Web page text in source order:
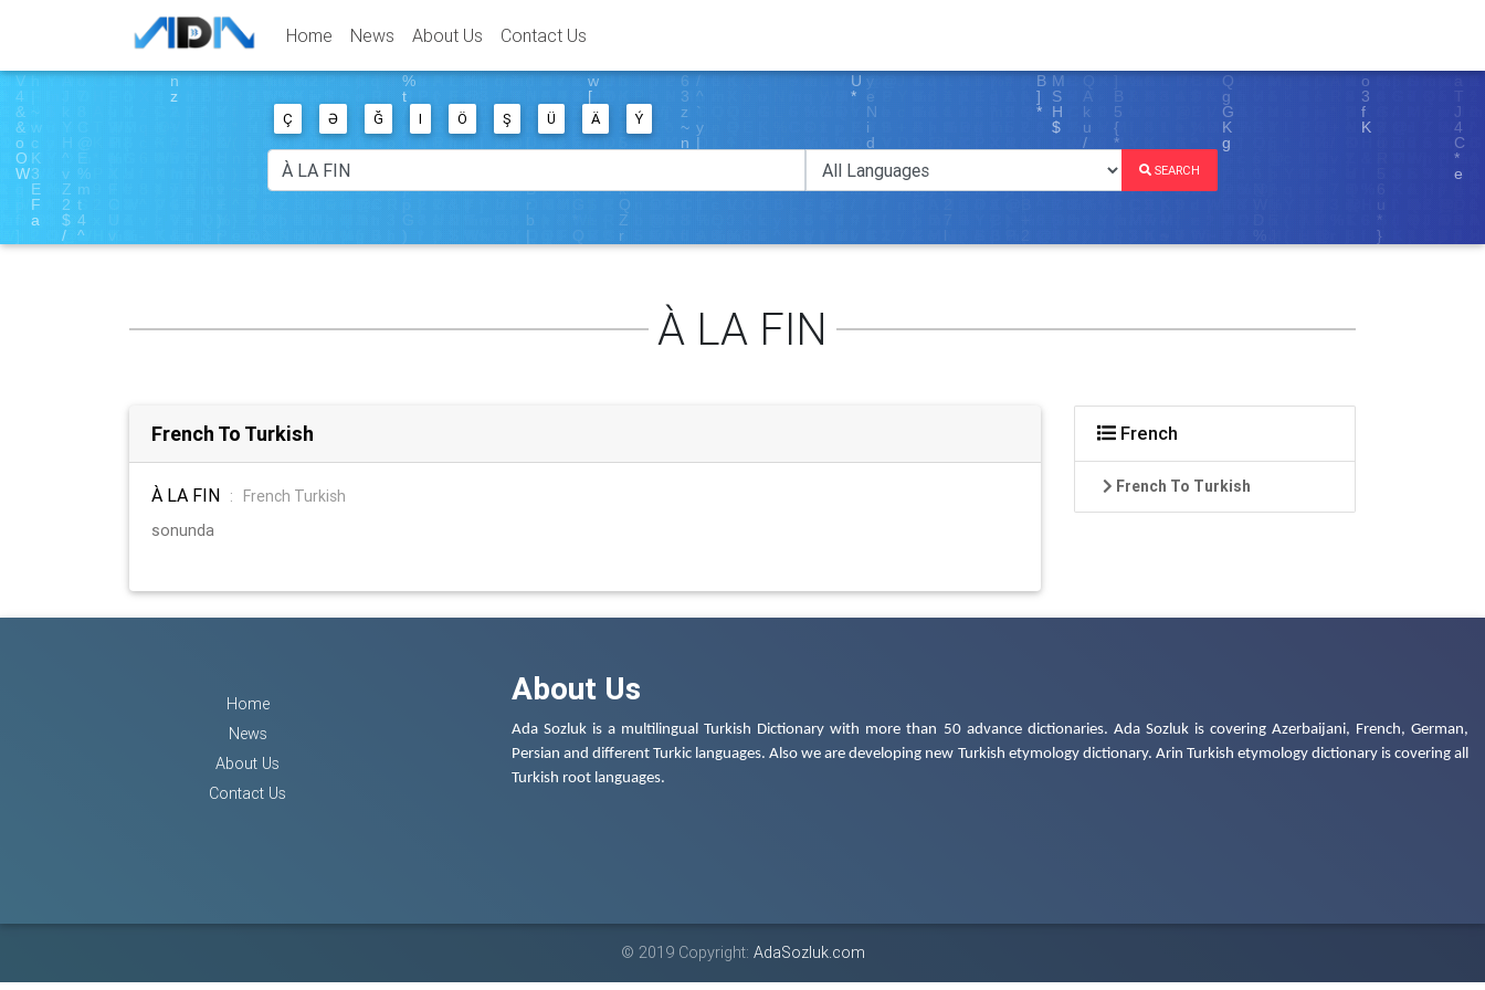
Home News About Us Contact Us
Ç Ə Ğ I Ö Ş Ü Ä Ý
SEARCH
À LA FIN
French To Turkish
À LA FIN :
French Turkish
sonunda
French
French To Turkish
Home
News
About Us
Contact Us
About Us
Ada Sozluk is a multilingual Turkish Dictionary with more than 50 advance dictionaries. Ada Sozluk is covering Azerbaijani, French, German,
Persian and different Turkic languages. Also we are developing new Turkish etymology dictionary. Arin Turkish etymology dictionary is covering all
Turkish root languages.
© 2019 Copyright: AdaSozluk.com